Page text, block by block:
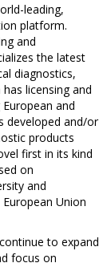
leading,
platform.
and
the latest
diagnostics,
licensing and
and
developed and/or
products
first in its kind
on
and
Union
to expand
focus on